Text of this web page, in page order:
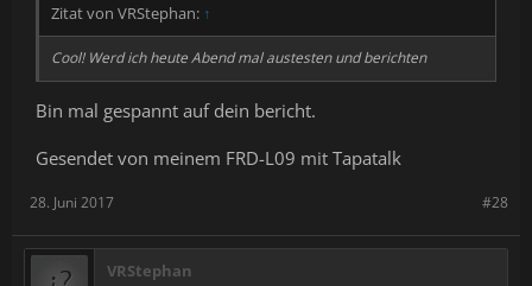
Zitat von VRStephan: ↑
Cool! Werd ich heute Abend mal austesten und berichten
Bin mal gespannt auf dein bericht.
Gesendet von meinem FRD-L09 mit Tapatalk
#28
28. Juni 2017
VRStephan